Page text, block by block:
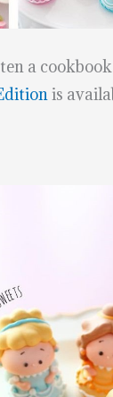
a
is